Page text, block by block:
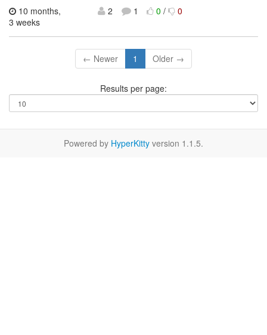
10 months,
3 weeks
2 1 0/ 0
← Newer 1 Older →
Results per page:
Powered by HyperKitty version 1.1.5.